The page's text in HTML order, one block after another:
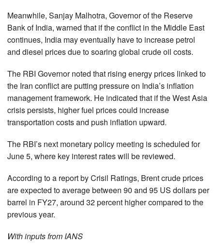
Meanwhile, Sanjay Malhotra, Governor of the Reserve
Bank of India, warned that if the conflict in the Middle East
continues, India may eventually have to increase petrol
and diesel prices due to soaring global crude oil costs.
The RBI Governor noted that rising energy prices linked to
the Iran conflict are putting pressure on India’s inflation
management framework. He indicated that if the West Asia
crisis persists, higher fuel prices could increase
transportation costs and push inflation upward.
The RBI’s next monetary policy meeting is scheduled for
June 5, where key interest rates will be reviewed.
According to a report by Crisil Ratings, Brent crude prices
are expected to average between 90 and 95 US dollars per
barrel in FY27, around 32 percent higher compared to the
previous year.
With inputs from IANS